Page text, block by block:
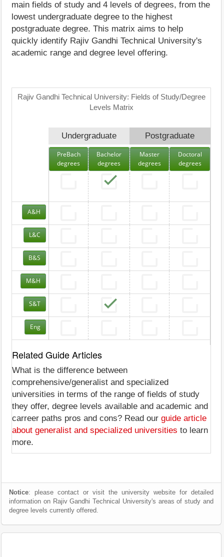
main fields of study and 4 levels of degrees, from the
lowest undergraduate degree to the highest
postgraduate degree. This matrix aims to help
quickly identify Rajiv Gandhi Technical University's
academic range and degree level offering.
Rajiv Gandhi Technical University: Fields of Study/Degree
Levels Matrix
Undergraduate Postgraduate
PreBach
degrees
Bachelor
degrees
Master
degrees
Doctoral
degrees
A&H
L&C
B&S
M&H
S&T
Eng
Related Guide Articles
What is the difference between
comprehensive/generalist and specialized
universities in terms of the range of fields of study
they offer, degree levels available and academic and
carreer paths pros and cons? Read our guide article
about generalist and specialized universities to learn
more.
Notice: please contact or visit the university website for detailed
information on Rajiv Gandhi Technical University's areas of study and
degree levels currently offered.